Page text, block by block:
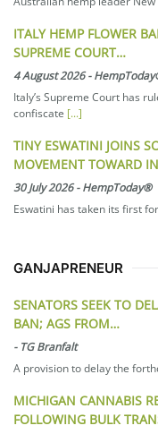
ITALY HEMP FLOWER
SUPREME COURT…
4 August 2026-
Italy’s Supreme Court has
confiscate [...]
TINY ESWATINI JOINS
MOVEMENT TOWARD
30 July 2026-HempToday®
Eswatini has taken its first
GANJAPRENEUR
SENATORS SEEK TO
BAN; AGS FROM…
- TG Branfalt
A provision to delay the
MICHIGAN CANNABIS
FOLLOWING BULK